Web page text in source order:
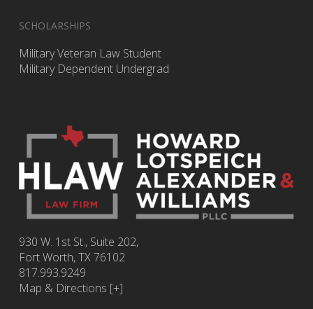
SCHOLARSHIPS
Military Veteran Law Student
Military Dependent Undergrad
930 W. 1st St., Suite 202,
Fort Worth,TX76102
817.993.9249
Map & Directions [+]